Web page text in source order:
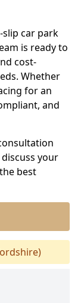
car park
is ready to
cost-
Whether
for an
and
your
best